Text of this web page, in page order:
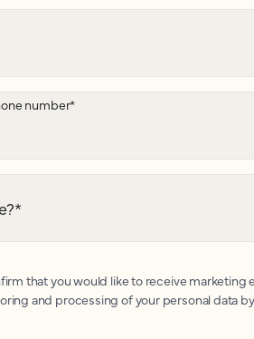
number*
*
that you would like to receive marketing
and processing of your personal data